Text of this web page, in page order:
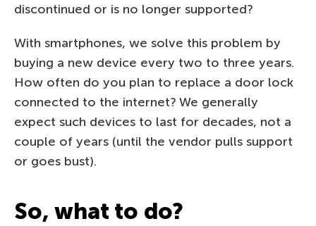
discontinued or is no longer supported?
With smartphones, we solve this problem by
buying a new device every two to three years.
How often do you plan to replace a door lock
connected to the internet? We generally
expect such devices to last for decades, not a
couple of years (until the vendor pulls support
or goes bust).
So, what to do?